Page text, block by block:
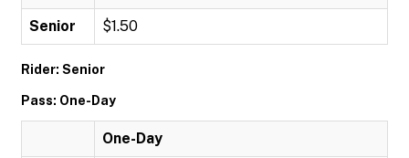
Senior $1.50
Rider: Senior
Pass: One-Day
One-Day